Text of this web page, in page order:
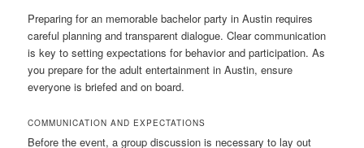
Preparing for an memorable bachelor party in Austin requires
careful planning and transparent dialogue. Clear communication
is key to setting expectations for behavior and participation. As
you prepare for the adult entertainment in Austin, ensure
everyone is briefed and on board.
COMMUNICATION AND EXPECTATIONS
Before the event, a group discussion is necessary to lay out